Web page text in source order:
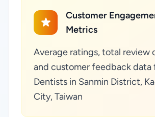
Customer
Metrics
Average ratings, total review
and customer feedback data
Dentists in Sanmin District,
City, Taiwan